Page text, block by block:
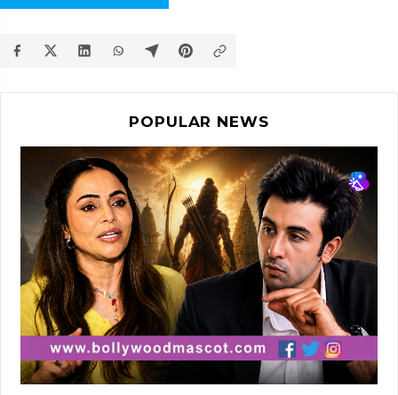
POPULAR NEWS